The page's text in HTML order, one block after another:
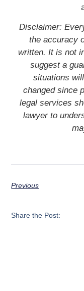
Disclaimer:
the accuracy
written. It is not
suggest a
situations
changed since
legal services
lawyer to
Previous
Share the Post: